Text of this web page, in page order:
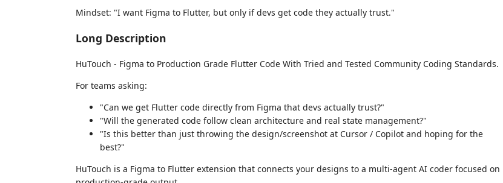
Mindset: "I want Figma to Flutter, but only if devs get code they actually trust."
Long Description
HuTouch - Figma to Production Grade Flutter Code With Tried and Tested Community Coding Standards.
For teams asking:
"Can we get Flutter code directly from Figma that devs actually trust?"
"Will the generated code follow clean architecture and real state management?"
"Is this better than just throwing the design/screenshot at Cursor / Copilot and hoping for the
best?"
HuTouch is a Figma to Flutter extension that connects your designs to a multi-agent AI coder focused on